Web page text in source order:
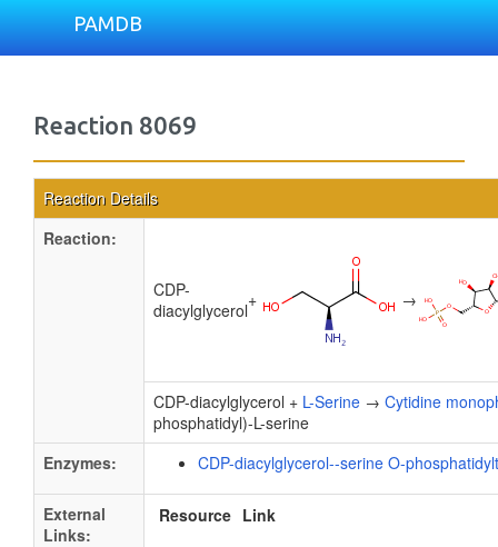
PAMDB
Reaction 8069
Reaction Details
Reaction:
CDP-
diacylglycerol+ →
CDP-diacylglycerol + L-Serine → Cytidine
phosphatidyl)-L-serine
Enzymes:
CDP-diacylglycerol--serine O-
External
Links:
Resource Link